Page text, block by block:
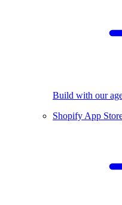
Build with our
Shopify App